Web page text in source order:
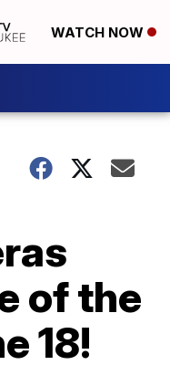
WATCH NOW
of the
18!